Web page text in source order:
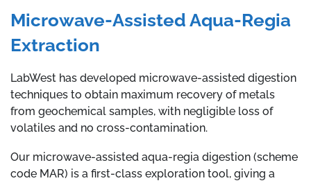
Microwave-Assisted Aqua-Regia
Extraction
LabWest has developed microwave-assisted digestion
techniques to obtain maximum recovery of metals
from geochemical samples, with negligible loss of
volatiles and no cross-contamination.
Our microwave-assisted aqua-regia digestion (scheme
code MAR) is a first-class exploration tool, giving a